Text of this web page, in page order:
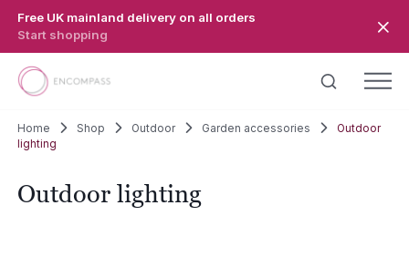
Free UK mainland delivery on all orders
Start shopping
Home Shop Outdoor Garden accessories
Outdoor
lighting
Outdoor lighting